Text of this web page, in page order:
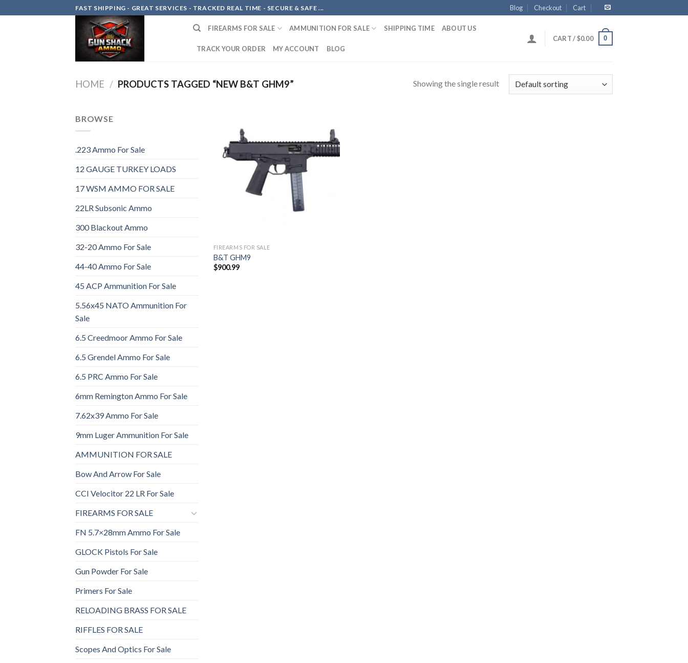
to
FAST SHIPPING - GREAT SERVICES - TRACKED REAL TIME - SECURE & SAFE ... Blog Checkout Cart
FIREARMS FOR SALE AMMUNITION FOR SALE SHIPPING TIME ABOUT US
TRACK YOUR ORDER MY ACCOUNT BLOG
CART /$0.00 0
HOME / PRODUCTS TAGGED “NEW B&T GHM9” Showing the single result
BROWSE
.223 Ammo For Sale
12 GAUGE TURKEY LOADS
17 WSM AMMO FOR SALE
22LR Subsonic Ammo
300 Blackout Ammo
32-20 Ammo For Sale
44-40 Ammo For Sale
45 ACP Ammunition For Sale
5.56x45 NATO Ammunition For
Sale
6.5 Creedmoor Ammo For Sale
6.5 Grendel Ammo For Sale
6.5 PRC Ammo For Sale
6mm Remington Ammo For Sale
7.62x39 Ammo For Sale
9mm Luger Ammunition For Sale
AMMUNITION FOR SALE
Bow And Arrow For Sale
CCI Velocitor 22 LR For Sale
FIREARMS FOR SALE
FN 5.7×28mm Ammo For Sale
GLOCK Pistols For Sale
Gun Powder For Sale
Primers For Sale
RELOADING BRASS FOR SALE
RIFFLES FOR SALE
Scopes And Optics For Sale
Add to
FIREARMS FOR SALE
B&T GHM9
$900.99